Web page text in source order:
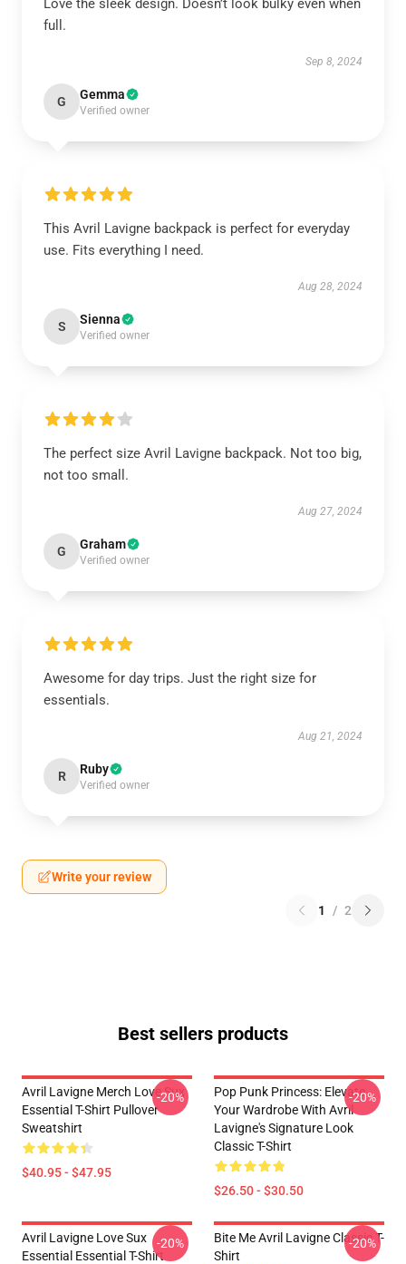
Love the sleek design. Doesn’t look bulky even when
full.
Sep 8, 2024
G Gemma
Verified owner
This Avril Lavigne backpack is perfect for everyday
use. Fits everything I need.
Aug 28, 2024
S Sienna
Verified owner
The perfect size Avril Lavigne backpack. Not too big,
not too small.
Aug 27, 2024
G Graham
Verified owner
Awesome for day trips. Just the right size for
essentials.
Aug 21, 2024
R Ruby
Verified owner
Write your review
1 / 2
Best sellers products
Avril Lavigne Merch Love Sux
Essential T-Shirt Pullover
Sweatshirt
$40.95 - $47.95
-20%
Pop Punk Princess: Elevate
Your Wardrobe With Avril
Lavigne's Signature Look
Classic T-Shirt
$26.50 - $30.50
-20%
Avril Lavigne Love Sux
Essential Essential T-Shirt
-20%
Bite Me Avril Lavigne Classic T-
Shirt
-20%